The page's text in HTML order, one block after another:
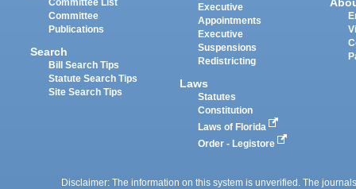
Committee List
Committee
Publications
Search
Bill Search Tips
Statute Search Tips
Site Search Tips
Executive
Appointments
Executive
Suspensions
Redistricting
Laws
Statutes
Constitution
Laws of Florida
Order - Legistore
Disclaimer: The information on this system is unverified. The